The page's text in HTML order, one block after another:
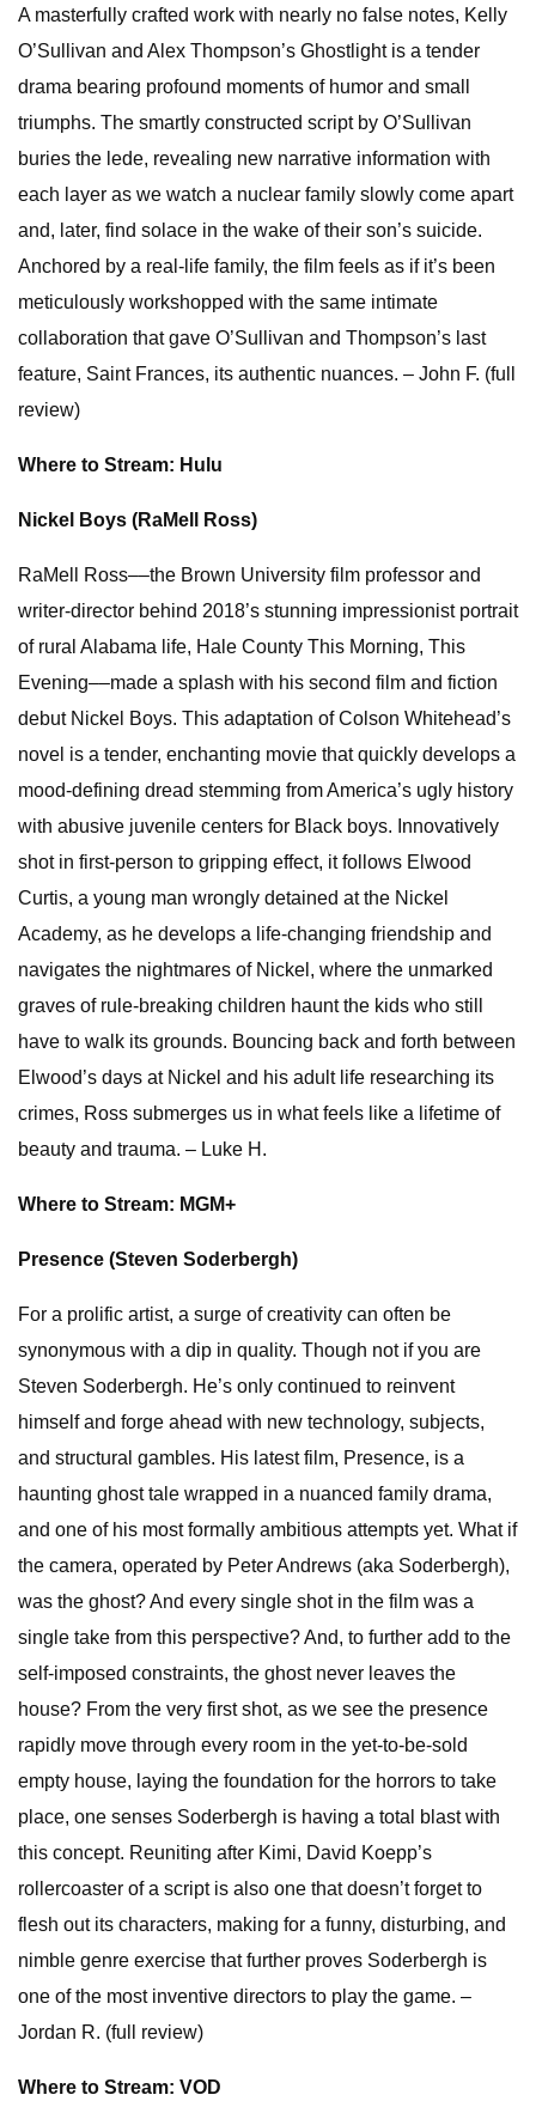
A masterfully crafted work with nearly no false notes, Kelly
O’Sullivan and Alex Thompson’s Ghostlight is a tender
drama bearing profound moments of humor and small
triumphs. The smartly constructed script by O’Sullivan
buries the lede, revealing new narrative information with
each layer as we watch a nuclear family slowly come apart
and, later, find solace in the wake of their son’s suicide.
Anchored by a real-life family, the film feels as if it’s been
meticulously workshopped with the same intimate
collaboration that gave O’Sullivan and Thompson’s last
feature, Saint Frances, its authentic nuances. – John F. (full
review)
Where to Stream: Hulu
Nickel Boys (RaMell Ross)
RaMell Ross––the Brown University film professor and
writer-director behind 2018’s stunning impressionist portrait
of rural Alabama life, Hale County This Morning, This
Evening––made a splash with his second film and fiction
debut Nickel Boys. This adaptation of Colson Whitehead’s
novel is a tender, enchanting movie that quickly develops a
mood-defining dread stemming from America’s ugly history
with abusive juvenile centers for Black boys. Innovatively
shot in first-person to gripping effect, it follows Elwood
Curtis, a young man wrongly detained at the Nickel
Academy, as he develops a life-changing friendship and
navigates the nightmares of Nickel, where the unmarked
graves of rule-breaking children haunt the kids who still
have to walk its grounds. Bouncing back and forth between
Elwood’s days at Nickel and his adult life researching its
crimes, Ross submerges us in what feels like a lifetime of
beauty and trauma. – Luke H.
Where to Stream: MGM+
Presence (Steven Soderbergh)
For a prolific artist, a surge of creativity can often be
synonymous with a dip in quality. Though not if you are
Steven Soderbergh. He’s only continued to reinvent
himself and forge ahead with new technology, subjects,
and structural gambles. His latest film, Presence, is a
haunting ghost tale wrapped in a nuanced family drama,
and one of his most formally ambitious attempts yet. What if
the camera, operated by Peter Andrews (aka Soderbergh),
was the ghost? And every single shot in the film was a
single take from this perspective? And, to further add to the
self-imposed constraints, the ghost never leaves the
house? From the very first shot, as we see the presence
rapidly move through every room in the yet-to-be-sold
empty house, laying the foundation for the horrors to take
place, one senses Soderbergh is having a total blast with
this concept. Reuniting after Kimi, David Koepp’s
rollercoaster of a script is also one that doesn’t forget to
flesh out its characters, making for a funny, disturbing, and
nimble genre exercise that further proves Soderbergh is
one of the most inventive directors to play the game. –
Jordan R. (full review)
Where to Stream: VOD